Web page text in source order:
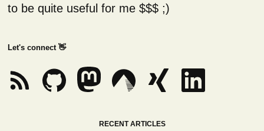
to be quite useful for me $$$ ;)
Let's connect 👋
RECENT ARTICLES